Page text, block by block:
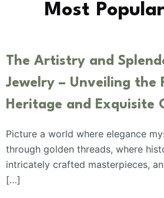
Most
The Artistry and
Jewelry – Unveiling the
Heritage and Exquisite
Picture a world where elegance
through golden threads, where
intricately crafted masterpieces,
[…]